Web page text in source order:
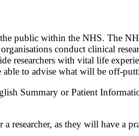
public within the NHS. The
conduct clinical
researchers with vital life
to advise what will be off-
Summary or Patient
researcher, as they will have a